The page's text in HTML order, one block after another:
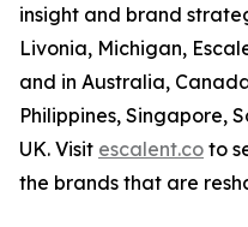
insight and brand
Livonia, Michigan,
and in Australia,
Philippines, Singapore,
UK. Visit escalent.co to
the brands that are